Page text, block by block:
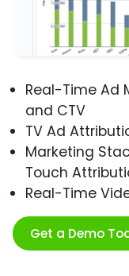
Real-Time Ad
and CTV
TV Ad
Marketing
Touch
Real-Time
Get a Demo